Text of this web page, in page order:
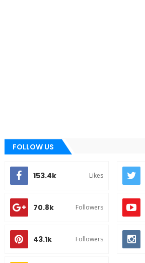
FOLLOW US
153.4k Likes
70.8k Followers
43.1k Followers